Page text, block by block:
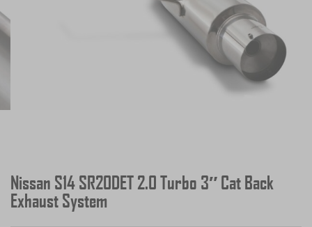
Nissan S14 SR20DET 2.0 Turbo 3″ Cat Back
Exhaust System